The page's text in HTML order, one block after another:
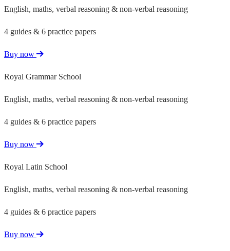
English, maths, verbal reasoning & non-verbal reasoning
4 guides & 6 practice papers
Buy now
Royal Grammar School
English, maths, verbal reasoning & non-verbal reasoning
4 guides & 6 practice papers
Buy now
Royal Latin School
English, maths, verbal reasoning & non-verbal reasoning
4 guides & 6 practice papers
Buy now